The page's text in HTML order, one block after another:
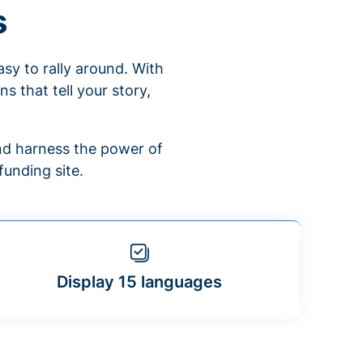
to rally around. With
that tell your story,
harness the power of
site.
Display 15 languages